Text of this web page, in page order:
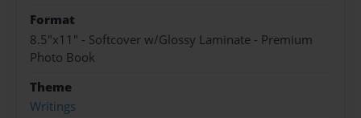
Format
8.5"x11" - Softcover w/Glossy Laminate - Premium
Photo Book
Theme
Writings